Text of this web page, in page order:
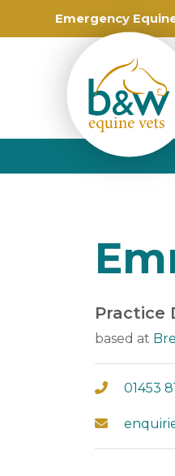
Emergency
Practice
based at
01453